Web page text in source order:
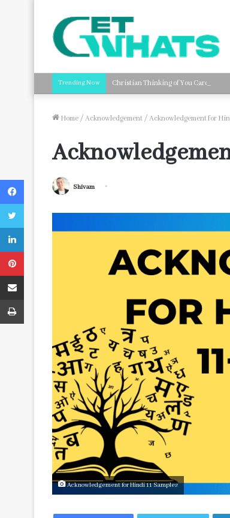
Trending Now Christian Thinking of You Card
Home / Acknowledgement / Acknowledgement for
Shivam
Acknowledgement for Hindi 11 Samples
Facebook
Twitter
LinkedIn
Pinterest
Share via Email